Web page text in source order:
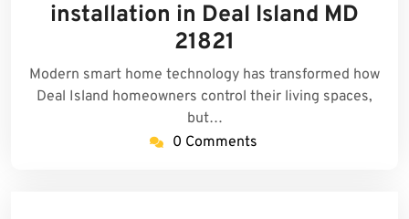
installation in Deal Island MD
21821
Modern smart home technology has transformed how
Deal Island homeowners control their living spaces,
but…
0 Comments